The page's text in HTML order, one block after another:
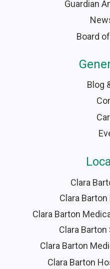
Guardian
Board
Blog
Clara
Clara
Clara Barton
Clara
Clara Barton
Clara Barton